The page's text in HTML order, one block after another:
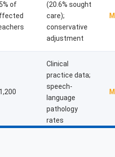
of
(20.6% sought
care);
conservative
adjustment
Clinical
practice data;
speech-
language
pathology
rates